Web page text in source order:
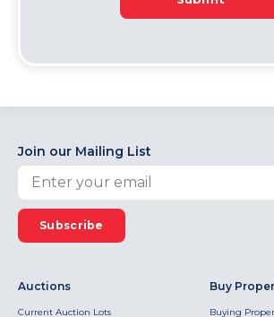
Join our Mailing List
Subscribe
Auctions
Current Auction Lots
Buy
Buying